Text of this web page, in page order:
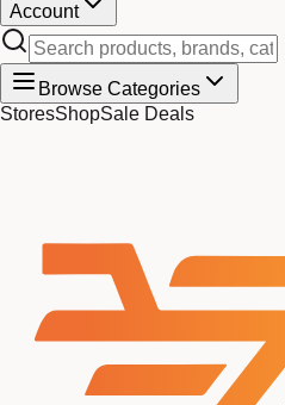
Account
Browse Categories
StoresShopSale Deals